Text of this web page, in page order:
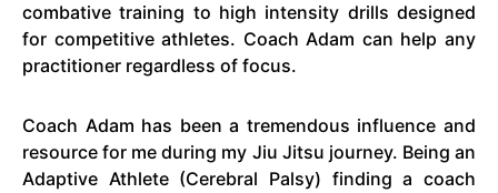
combative training to high intensity drills designed
for competitive athletes. Coach Adam can help any
practitioner regardless of focus.
Coach Adam has been a tremendous influence and
resource for me during my Jiu Jitsu journey. Being an
Adaptive Athlete (Cerebral Palsy) finding a coach